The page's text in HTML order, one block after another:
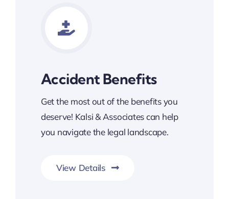
Accident Benefits
Get the most out of the benefits you
deserve! Kalsi & Associates can help
you navigate the legal landscape.
View Details